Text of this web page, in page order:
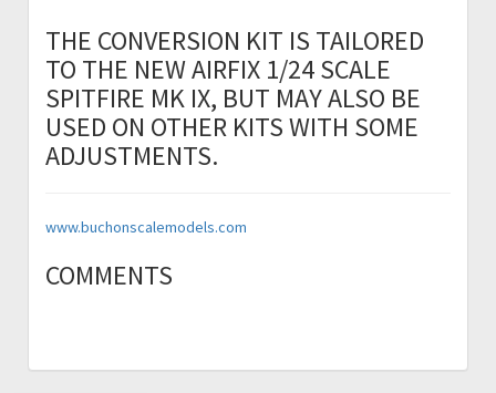
THE CONVERSION KIT IS TAILORED
TO THE NEW AIRFIX 1/24 SCALE
SPITFIRE MK IX, BUT MAY ALSO BE
USED ON OTHER KITS WITH SOME
ADJUSTMENTS.
www.buchonscalemodels.com
COMMENTS